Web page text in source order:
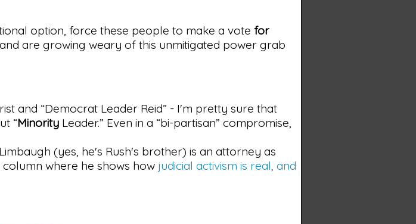
option, force these people to make a votefor
are growing weary of this unmitigated power grab
and “Democrat Leader Reid” - I'm pretty sure that
“Minority Leader.” Even in a “bi-partisan” compromise,
(yes, he's Rush's brother) is an attorney as
where he shows how judicial activism is real, and